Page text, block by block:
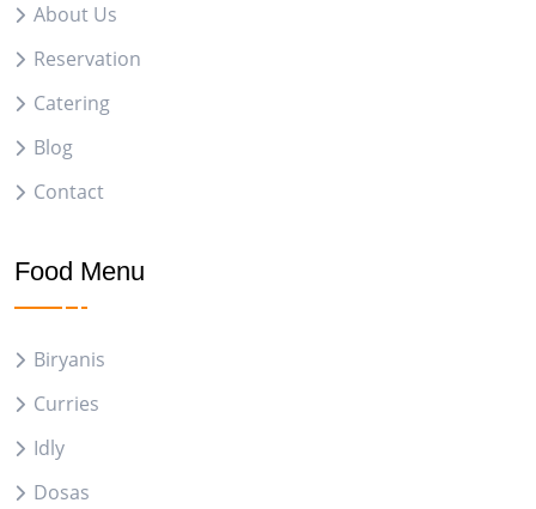
About Us
Reservation
Catering
Blog
Contact
Food Menu
Biryanis
Curries
Idly
Dosas